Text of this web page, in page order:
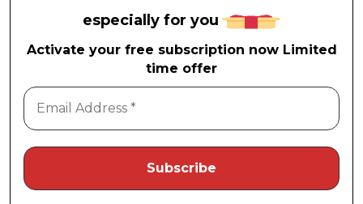
especially for you
Activate your free subscription now Limited
time offer